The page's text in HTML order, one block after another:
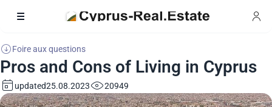
Foire aux questions
Pros and Cons of Living in Cyprus
updated25.08.2023 20949